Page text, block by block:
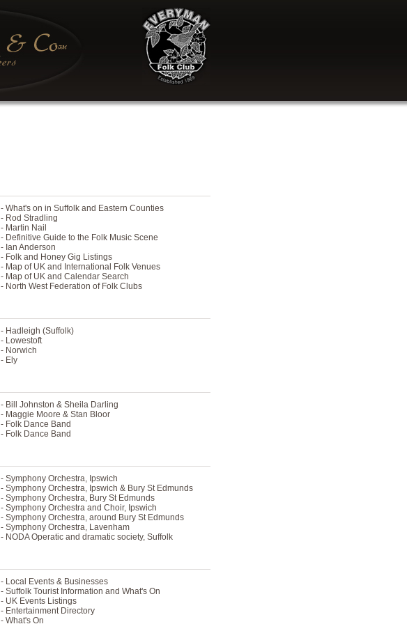
- What's on in Suffolk and Eastern Counties
- Rod Stradling
- Martin Nail
- Definitive Guide to the Folk Music Scene
- Ian Anderson
- Folk and Honey Gig Listings
- Map of UK and International Folk Venues
- Map of UK and Calendar Search
- North West Federation of Folk Clubs
- Hadleigh (Suffolk)
- Lowestoft
- Norwich
- Ely
- Bill Johnston & Sheila Darling
- Maggie Moore & Stan Bloor
- Folk Dance Band
- Folk Dance Band
- Symphony Orchestra, Ipswich
- Symphony Orchestra, Ipswich & Bury St Edmunds
- Symphony Orchestra, Bury St Edmunds
- Symphony Orchestra and Choir, Ipswich
- Symphony Orchestra, around Bury St Edmunds
- Symphony Orchestra, Lavenham
- NODA Operatic and dramatic society, Suffolk
- Local Events & Businesses
- Suffolk Tourist Information and What's On
- UK Events Listings
- Entertainment Directory
- What's On